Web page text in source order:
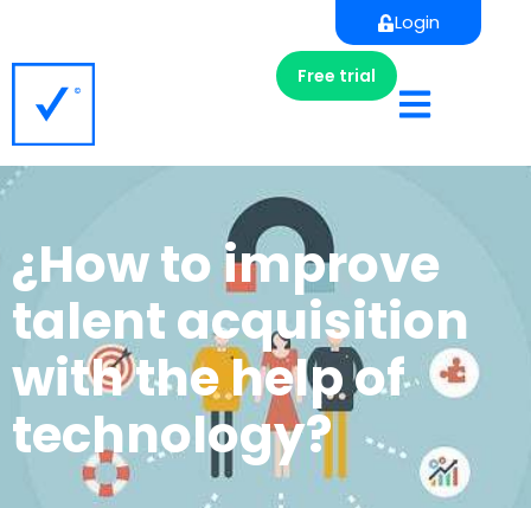
Login
Free trial
¿How to improve
talent acquisition
with the help of
technology?